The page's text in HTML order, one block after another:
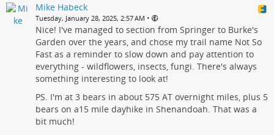
Mike Habeck
Tuesday, January 28, 2025, 2:57 AM •
Nice! I've managed to section from Springer to Burke's
Garden over the years, and chose my trail name Not So
Fast as a reminder to slow down and pay attention to
everything - wildflowers, insects, fungi. There's always
something interesting to look at!
PS. I'm at 3 bears in about 575 AT overnight miles, plus 5
bears on a15 mile dayhike in Shenandoah. That was a
bit much!